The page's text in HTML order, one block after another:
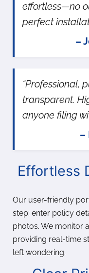
effortless—no
perfect
–
“Professional,
transparent.
anyone filing
–
Effortless
Our user-friendly
step: enter policy
photos. We monitor
providing real-time
left wondering.